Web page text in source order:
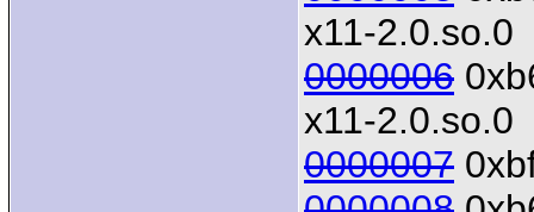
x11-2.0.so.0
0000006
x11-2.0.so.0
0000007